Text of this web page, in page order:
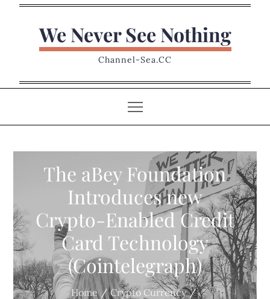
We Never See Nothing
Channel-Sea.CC
The aBey Foundation
Introduces new
Crypto-Enabled Credit
Card Technology
(Cointelegraph)
Home
Crypto Currency